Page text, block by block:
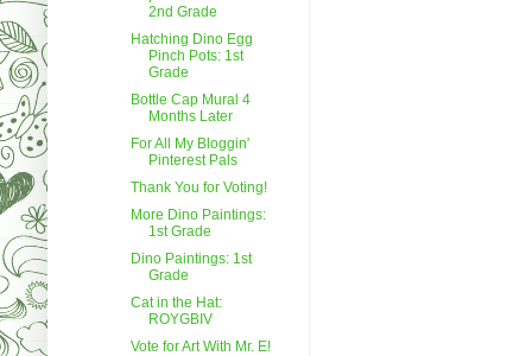
2nd Grade
Hatching Dino Egg
Pinch Pots: 1st
Grade
Bottle Cap Mural 4
Months Later
For All My Bloggin'
Pinterest Pals
Thank You for Voting!
More Dino Paintings:
1st Grade
Dino Paintings: 1st
Grade
Cat in the Hat:
ROYGBIV
Vote for Art With Mr. E!